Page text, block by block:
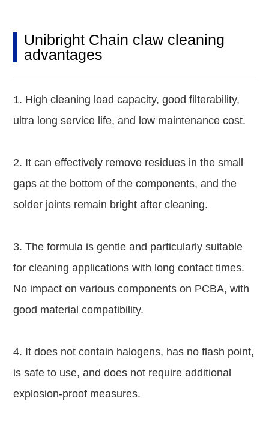
Unibright Chain claw cleaning
advantages
1. High cleaning load capacity, good filterability,
ultra long service life, and low maintenance cost.
2. It can effectively remove residues in the small
gaps at the bottom of the components, and the
solder joints remain bright after cleaning.
3. The formula is gentle and particularly suitable
for cleaning applications with long contact times.
No impact on various components on PCBA, with
good material compatibility.
4. It does not contain halogens, has no flash point,
is safe to use, and does not require additional
explosion-proof measures.